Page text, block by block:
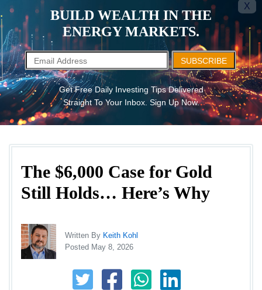
X
BUILD WEALTH IN THE
ENERGY MARKETS.
SUBSCRIBE
Get Free Daily Investing Tips Delivered
Straight To Your Inbox. Sign Up Now.
The $6,000 Case for Gold
Still Holds… Here’s Why
Written By Keith Kohl
Posted May 8, 2026